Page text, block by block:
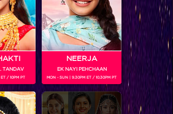
TANDAV
/ 10PM PT
NEERJA
EK NAYI PEHCHAAN
MON - SUN | 9.30PM ET / 10.30PM PT